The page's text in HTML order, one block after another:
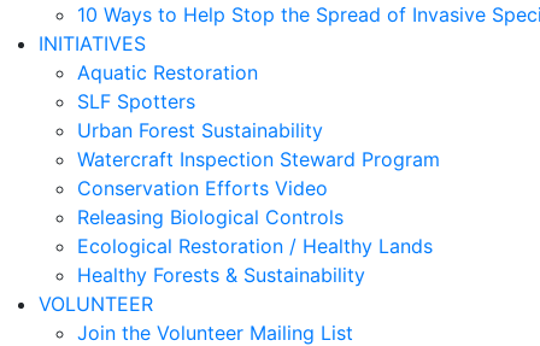
10 Ways to Help Stop the Spread of Invasive
INITIATIVES
Aquatic Restoration
SLF Spotters
Urban Forest Sustainability
Watercraft Inspection Steward Program
Conservation Efforts Video
Releasing Biological Controls
Ecological Restoration / Healthy Lands
Healthy Forests & Sustainability
VOLUNTEER
Join the Volunteer Mailing List